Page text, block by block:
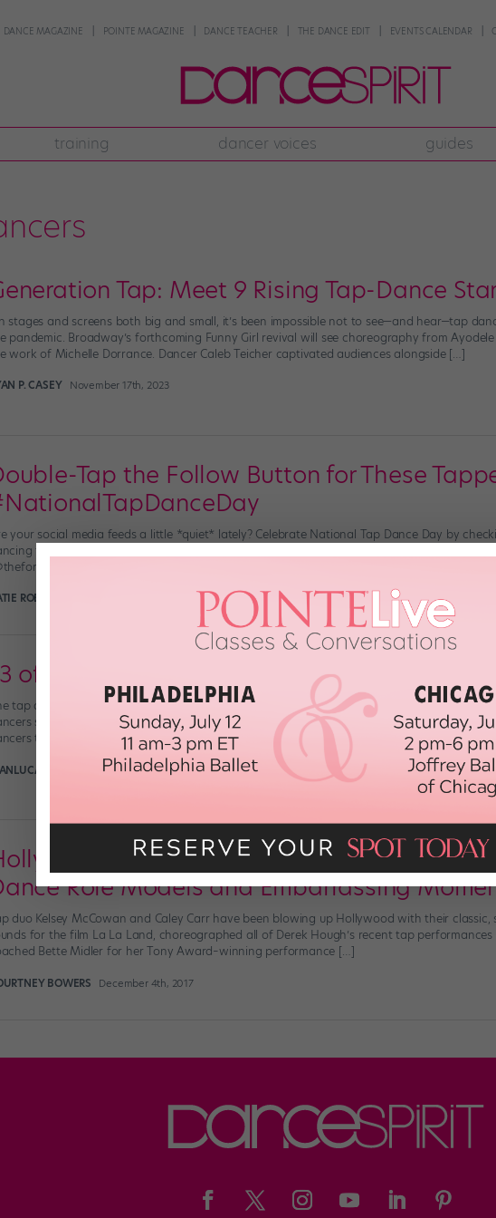
DANCE MAGAZINE POINTE MAGAZINE DANCE TEACHER THE DANCE EDIT EVENTS CALENDAR
training dancer voices guides
Tap: Meet 9 Rising Tap-Dance
stages and screens both big and small, it’s been impossible not to see—and hear—tap
pandemic. Broadway’s forthcoming Funny Girl revival will see choreography from
work of Michelle Dorrance. Dancer Caleb Teicher captivated audiences alongside […]
P. CASEY November 17th, 2023
Tap the Follow Button for These
your social media feeds a little *quiet* lately? Celebrate National Tap Dance Day by
to Instagram and TikTok. Jaden and Ellis Foreman View this post on Instagram A
Teenage tap brothers Jaden and Ellis Foreman have […]
ROBINSON
of the Best Tap Dancers of All Time
tap dance world has been home to extraordinary talents for multiple generations. Who
sure to inspire you. Bill “Bojangles” Robinson Bill Robinson—yes, Mr. Bojangles
to this day. […]
RUSSO July 18th, 2019
Favorite Tap Duo, Kelsey
Role Models and Embarrassing
duo Kelsey McCowan and Caley Carr have been blowing up Hollywood with their
for the film La La Land, choreographed all of Derek Hough’s recent tap
Bette Midler for her Tony Award–winning performance […]
BOWERS December 4th, 2017